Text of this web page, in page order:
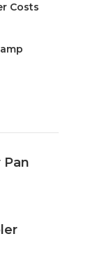
Costs
Pan